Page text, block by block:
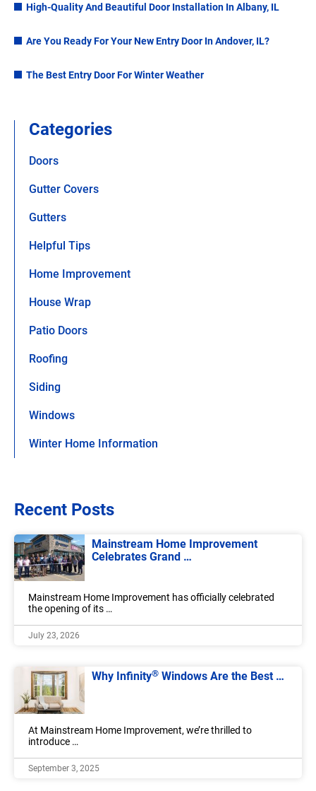
High-Quality And Beautiful Door Installation In Albany, IL
Are You Ready For Your New Entry Door In Andover, IL?
The Best Entry Door For Winter Weather
Categories
Doors
Gutter Covers
Gutters
Helpful Tips
Home Improvement
House Wrap
Patio Doors
Roofing
Siding
Windows
Winter Home Information
Recent Posts
Mainstream Home Improvement
Celebrates Grand …
Mainstream Home Improvement has officially celebrated
the opening of its …
July 23, 2026
Why Infinity® Windows Are the Best …
At Mainstream Home Improvement, we’re thrilled to
introduce …
September 3, 2025